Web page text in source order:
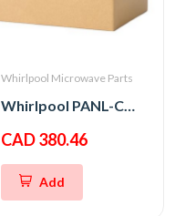
Whirlpool Microwave Parts
Whirlpool PANL-CNTRL
CAD 380.46
Add